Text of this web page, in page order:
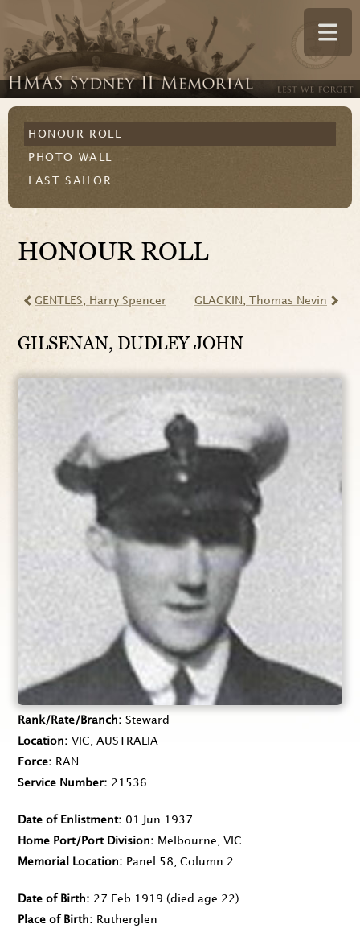
HONOUR ROLL
PHOTO WALL
LAST SAILOR
HONOUR ROLL
GENTLES , Harry Spencer GLACKIN , Thomas Nevin
GILSENAN, DUDLEY JOHN
Rank/Rate/Branch
Steward
Location
VIC, AUSTRALIA
Force
RAN
Service Number
21536
Date of Enlistment
01 Jun 1937
Home Port/Port Division
Melbourne, VIC
Memorial Location
Panel 58, Column 2
Date of Birth 27 Feb 1919 (died age 22)
Place of Birth
Rutherglen